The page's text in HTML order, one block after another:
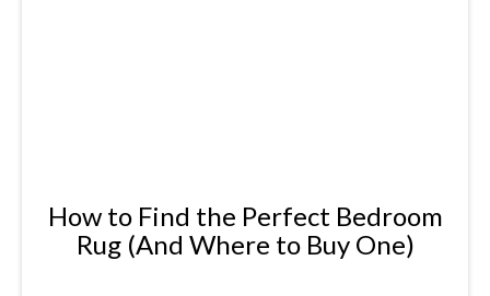
How to Find the Perfect Bedroom
Rug (And Where to Buy One)